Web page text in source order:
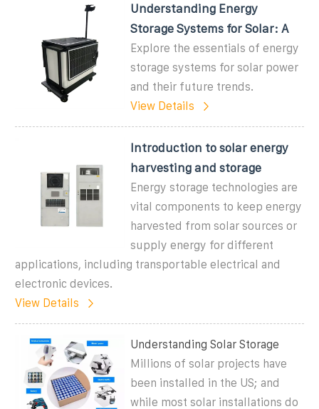
Understanding Energy
Storage Systems for Solar: A
Explore the essentials of energy
storage systems for solar power
and their future trends.
View Details
Introduction to solar energy
harvesting and storage
Energy storage technologies are
vital components to keep energy
harvested from solar sources or
supply energy for different
applications, including transportable electrical and
electronic devices.
View Details
Understanding Solar Storage
Millions of solar projects have
been installed in the US; and
while most solar installations do